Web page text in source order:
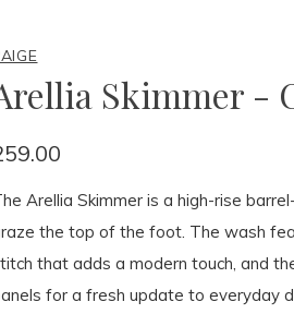
Skimmer -
Arellia Skimmer is a high-rise
the top of the foot. The wash
that adds a modern touch, and
for a fresh update to everyday